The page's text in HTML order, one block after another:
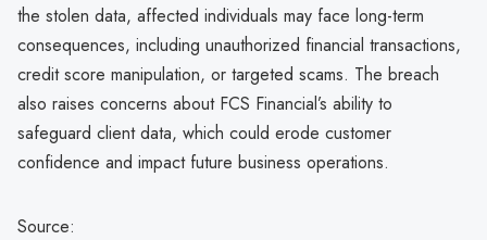
the stolen data, affected individuals may face long-term
consequences, including unauthorized financial transactions,
credit score manipulation, or targeted scams. The breach
also raises concerns about FCS Financial’s ability to
safeguard client data, which could erode customer
confidence and impact future business operations.
Source: